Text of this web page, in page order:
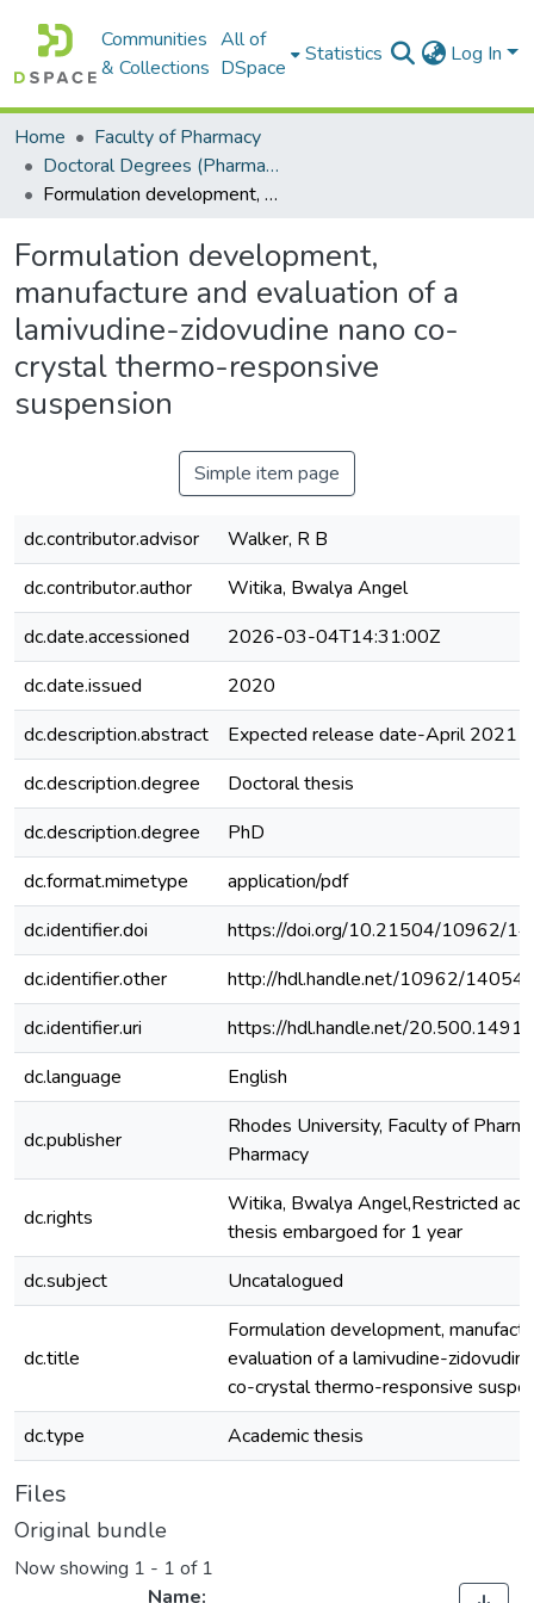
Communities
& Collections
All of
DSpace
Statistics Log In
Home
Faculty of Pharmacy
Doctoral Degrees (Pharmacy)
Formulation development, manufacture and evaluation of a lamivudine-zidovudine nano co-crystal thermo-responsive suspension
Formulation development,
manufacture and evaluation of a
lamivudine-zidovudine nano co-
crystal thermo-responsive
suspension
Simple item page
dc.contributor.advisor
Walker, R B
dc.contributor.author
Witika, Bwalya Angel
dc.date.accessioned
2026-03-04T14:31:00Z
dc.date.issued
2020
dc.description.abstract
Expected release date-April 2021
dc.description.degree
Doctoral thesis
dc.description.degree
PhD
dc.format.mimetype
application/pdf
dc.identifier.doi
https://doi.org/10.21504/10962/
dc.identifier.other
http://hdl.handle.net/10962/
dc.identifier.uri
https://hdl.handle.net/
dc.language
English
dc.publisher
Rhodes University, Faculty of
Pharmacy
dc.rights
Witika, Bwalya Angel,Restricted
thesis embargoed for 1 year
dc.subject
Uncatalogued
dc.title
Formulation development,
evaluation of a lamivudine-
co-crystal thermo-responsive
dc.type
Academic thesis
Files
Original bundle
Now showing 1 - 1 of 1
Name: